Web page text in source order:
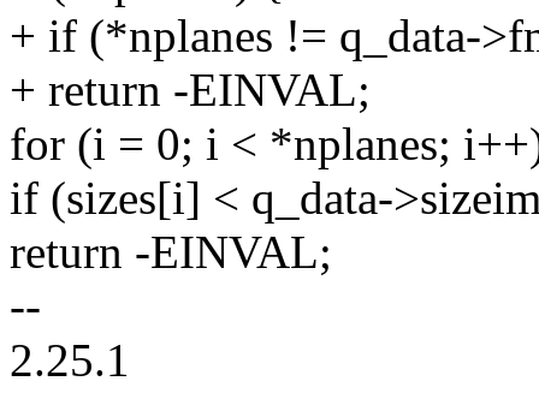
+ if (*nplanes != q_data-
+ return -EINVAL;
for (i = 0; i < *nplanes;
if (sizes[i] < q_data-
return -EINVAL;
--
2.25.1